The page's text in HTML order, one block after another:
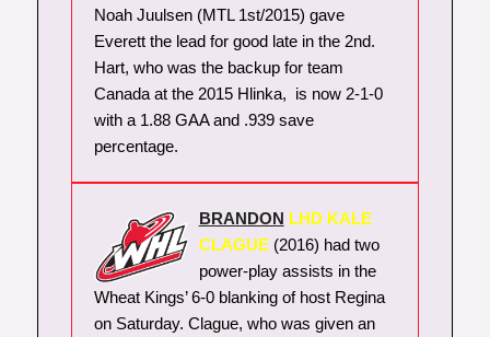
Noah Juulsen (MTL 1st/2015) gave
Everett the lead for good late in the 2nd.
Hart, who was the backup for team
Canada at the 2015 Hlinka, is now 2-1-0
with a 1.88 GAA and .939 save
percentage.
BRANDON LHD KALE
CLAGUE(2016) had two
power-play assists in the
Wheat Kings’ 6-0 blanking of host Regina
on Saturday. Clague, who was given an